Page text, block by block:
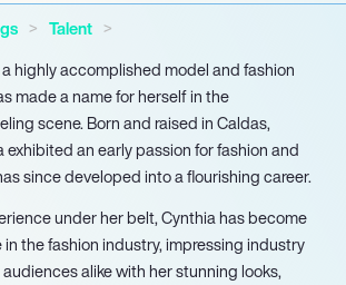
Talent
highly accomplished model and fashion
made a name for herself in the
scene. Born and raised in Caldas,
exhibited an early passion for fashion and
since developed into a flourishing career.
under her belt, Cynthia has become
the fashion industry, impressing industry
alike with her stunning looks,